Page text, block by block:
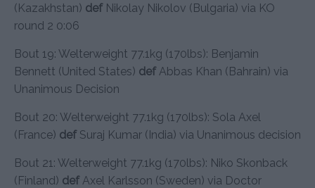
(Kazakhstan) def Nikolay Nikolov (Bulgaria) via KO
round 2 0:06
Bout 19: Welterweight 77.1kg (170lbs): Benjamin
Bennett (United States) def Abbas Khan (Bahrain) via
Unanimous Decision
Bout 20: Welterweight 77.1kg (170lbs): Sola Axel
(France) def Suraj Kumar (India) via Unanimous decision
Bout 21: Welterweight 77.1kg (170lbs): Niko Skonback
(Finland) def Axel Karlsson (Sweden) via Doctor